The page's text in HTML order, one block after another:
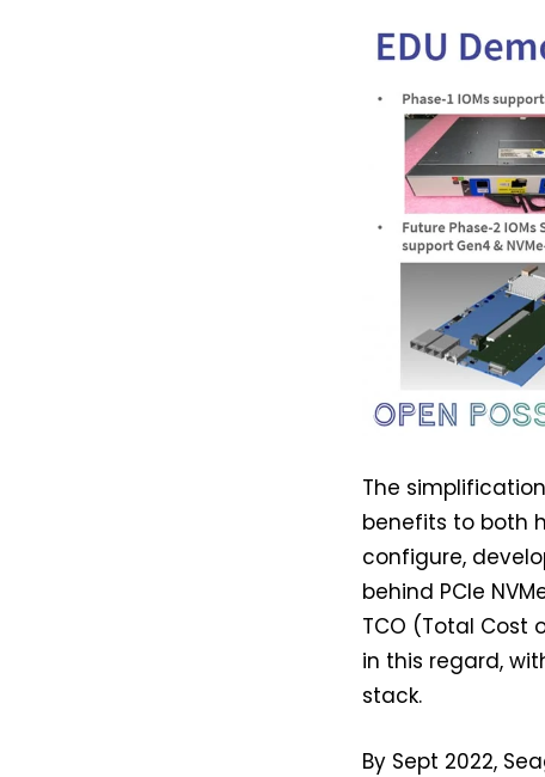
The
benefits to both
configure,
behind PCIe
TCO (Total Cost
in this regard,
stack.
By Sept 2022,